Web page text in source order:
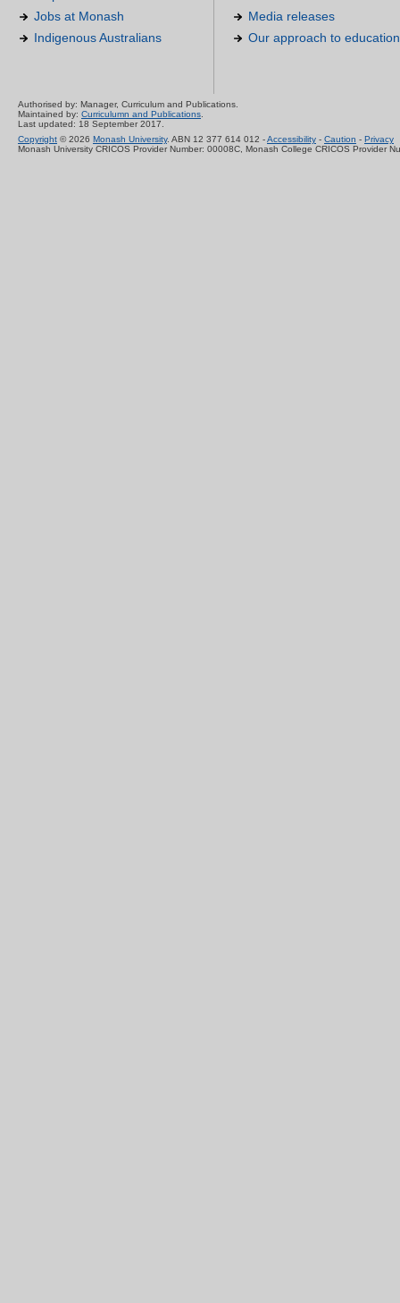
Jobs at Monash
Indigenous Australians
Media releases
Our approach to education
Authorised by: Manager, Curriculum and Publications.
Maintained by: Curriculumn and Publications.
Last updated: 18 September 2017.
Copyright © 2026 Monash University. ABN 12 377 614 012 -Accessibility - Caution - Privacy
Monash University CRICOS Provider Number: 00008C, Monash College CRICOS Provider